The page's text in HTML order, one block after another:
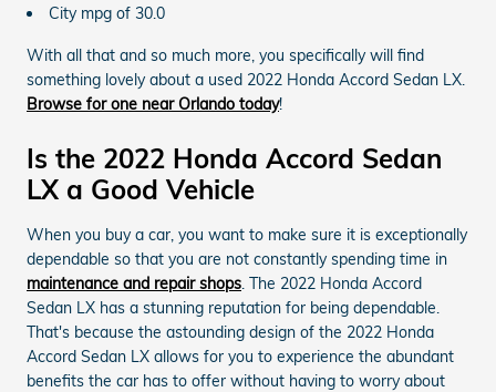
City mpg of 30.0
With all that and so much more, you specifically will find
something lovely about a used 2022 Honda Accord Sedan LX.
Browse for one near Orlando today!
Is the 2022 Honda Accord Sedan
LX a Good Vehicle
When you buy a car, you want to make sure it is exceptionally
dependable so that you are not constantly spending time in
maintenance and repair shops. The 2022 Honda Accord
Sedan LX has a stunning reputation for being dependable.
That's because the astounding design of the 2022 Honda
Accord Sedan LX allows for you to experience the abundant
benefits the car has to offer without having to worry about